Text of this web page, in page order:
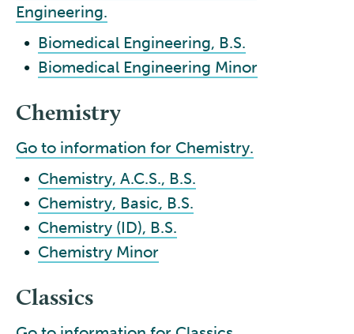
Engineering.
• Biomedical Engineering, B.S.
• Biomedical Engineering Minor
Chemistry
Go to information for Chemistry.
• Chemistry, A.C.S., B.S.
• Chemistry, Basic, B.S.
• Chemistry (ID), B.S.
• Chemistry Minor
Classics